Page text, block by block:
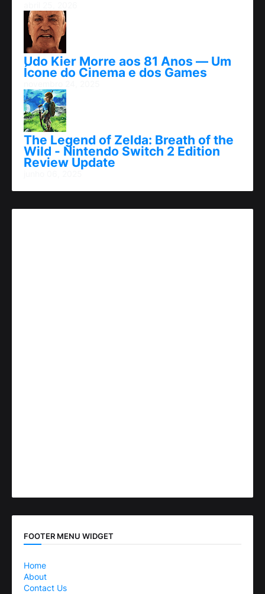
Udo Kier Morre aos 81 Anos — Um
Ícone do Cinema e dos Games
The Legend of Zelda: Breath of the
Wild - Nintendo Switch 2 Edition
Review Update
FOOTER MENU WIDGET
Home
About
Contact Us